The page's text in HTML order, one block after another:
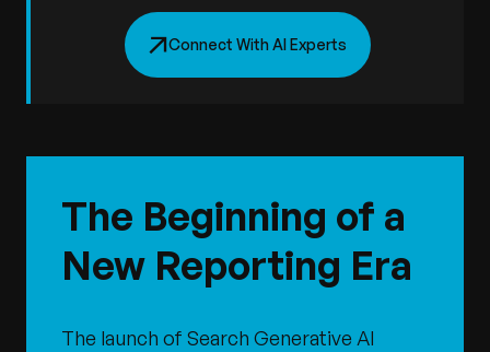
Connect With AI Experts
The Beginning of a
New Reporting Era
The launch of Search Generative AI